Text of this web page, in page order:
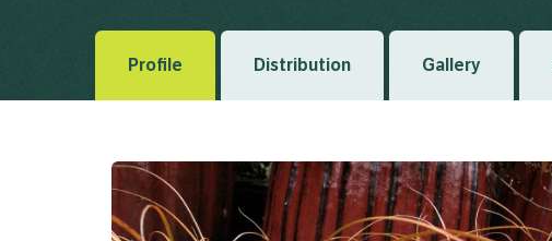
Profile Distribution Gallery